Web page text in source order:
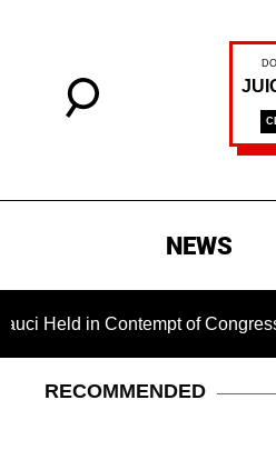
NEWS
in Contempt of Congress and
RECOMMENDED